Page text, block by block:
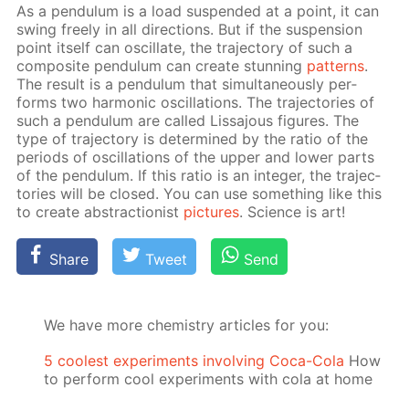
As a pen­du­lum is a load sus­pend­ed at a point, it can
swing freely in all di­rec­tions. But if the sus­pen­sion
point it­self can os­cil­late, the tra­jec­to­ry of such a
com­pos­ite pen­du­lum can cre­ate stun­ning pat­terns.
The re­sult is a pen­du­lum that si­mul­ta­ne­ous­ly per­
forms two har­mon­ic os­cil­la­tions. The tra­jec­to­ries of
such a pen­du­lum are called Lis­sajous fig­ures. The
type of tra­jec­to­ry is de­ter­mined by the ra­tio of the
pe­ri­ods of os­cil­la­tions of the up­per and low­er parts
of the pen­du­lum. If this ra­tio is an in­te­ger, the tra­jec­
to­ries will be closed. You can use some­thing like this
to cre­ate ab­strac­tion­ist pic­tures. Sci­ence is art!
Share Tweet Send
We have more chemistry articles for you:
5 coolest experiments involving Coca-Cola How
to perform cool experiments with cola at home